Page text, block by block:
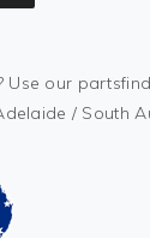
our
/ South